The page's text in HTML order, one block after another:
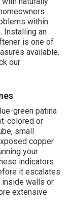
within
Installing an
is one of
available.
our
green patina
colored or
small
copper
your
indicators
it escalates
inside walls or
extensive